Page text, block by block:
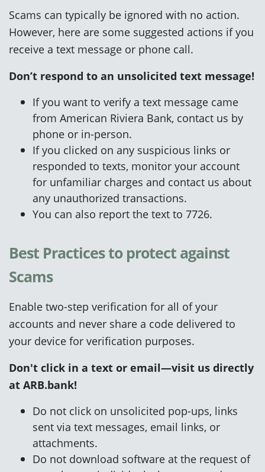
Scams can typically be ignored with no action.
However, here are some suggested actions if you
receive a text message or phone call.
Don’t respond to an unsolicited text message!
If you want to verify a text message came
from American Riviera Bank, contact us by
phone or in-person.
If you clicked on any suspicious links or
responded to texts, monitor your account
for unfamiliar charges and contact us about
any unauthorized transactions.
You can also report the text to 7726.
Best Practices to protect against
Scams
Enable two-step verification for all of your
accounts and never share a code delivered to
your device for verification purposes.
Don't click in a text or email—visit us directly
at ARB.bank!
Do not click on unsolicited pop-ups, links
sent via text messages, email links, or
attachments.
Do not download software at the request of